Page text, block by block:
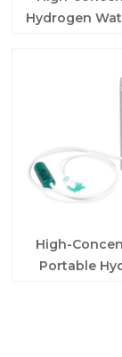
Hydrogen
High-
Portable